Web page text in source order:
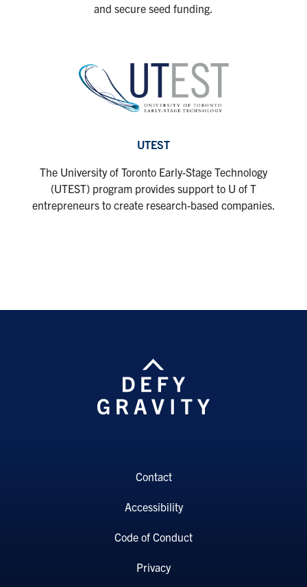
and secure seed funding.
UTEST
The University of Toronto Early-Stage Technology
(UTEST) program provides support to U of T
entrepreneurs to create research-based companies.
Contact
Accessibility
Code of Conduct
Privacy